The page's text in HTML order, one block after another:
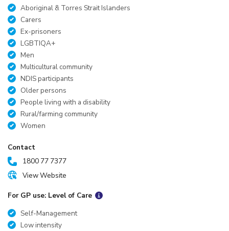
Aboriginal & Torres Strait Islanders
Carers
Ex-prisoners
LGBTIQA+
Men
Multicultural community
NDIS participants
Older persons
People living with a disability
Rural/farming community
Women
Contact
1800 77 7377
View Website
For GP use: Level of Care
Self-Management
Low intensity